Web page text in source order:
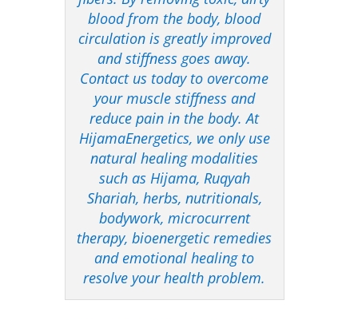
blood from the body, blood
circulation is greatly improved
and stiffness goes away.
Contact us today to overcome
your muscle stiffness and
reduce pain in the body. At
HijamaEnergetics, we only use
natural healing modalities
such as Hijama, Ruqyah
Shariah, herbs, nutritionals,
bodywork, microcurrent
therapy, bioenergetic remedies
and emotional healing to
resolve your health problem.